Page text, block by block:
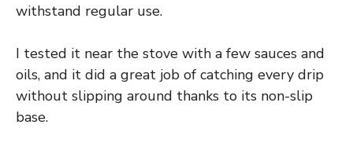
withstand regular use.
I tested it near the stove with a few sauces and
oils, and it did a great job of catching every drip
without slipping around thanks to its non-slip
base.